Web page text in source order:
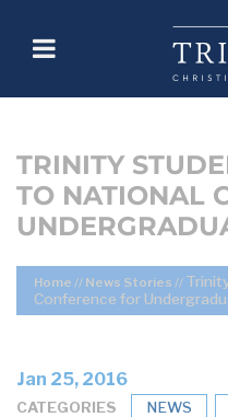
TRINITY
TO NATIONAL
Home // News Stories //
Conference for
Jan 25, 2016
CATEGORIES NEWS